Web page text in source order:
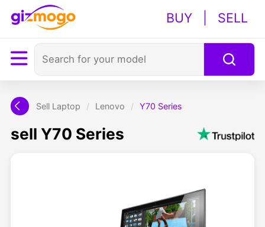
BUY SELL
Sell Laptop / Lenovo / Y70 Series
sell Y70 Series